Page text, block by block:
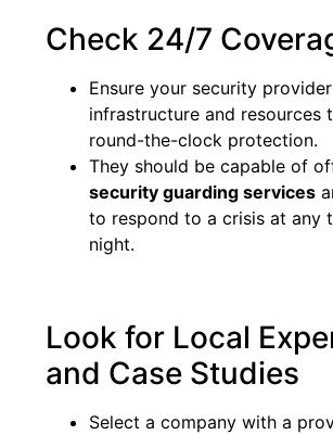
Check 24/7
Ensure your security
infrastructure and resources
round-the-clock protection.
They should be capable of
security guarding services
to respond to a crisis at any
night.
Look for Local
and Case Studies
Select a company with a